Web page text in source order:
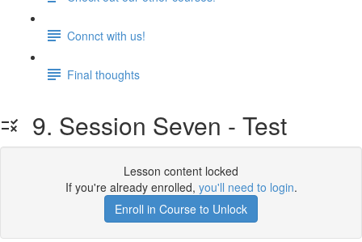
Connct with us!
Final thoughts
9. Session Seven - Test
Lesson content locked
If you're already enrolled, you'll need to login.
Enroll in Course to Unlock